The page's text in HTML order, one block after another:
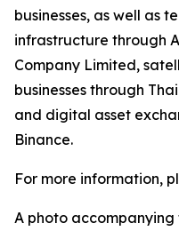
businesses, as well as
infrastructure through
Company Limited,
businesses through
and digital asset
Binance.
For more information,
A photo accompanying